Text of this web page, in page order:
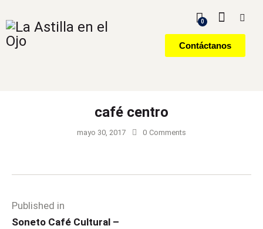
0
Contáctanos
café centro
mayo 30, 2017 0 Comments
Published in
Soneto Café Cultural –